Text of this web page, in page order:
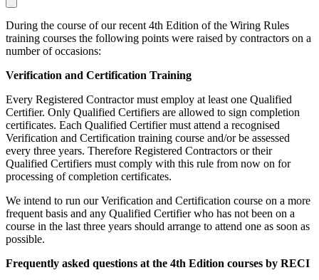
During the course of our recent 4th Edition of the Wiring Rules
training courses the following points were raised by contractors on a
number of occasions:
Verification and Certification Training
Every Registered Contractor must employ at least one Qualified
Certifier. Only Qualified Certifiers are allowed to sign completion
certificates. Each Qualified Certifier must attend a recognised
Verification and Certification training course and/or be assessed
every three years. Therefore Registered Contractors or their
Qualified Certifiers must comply with this rule from now on for
processing of completion certificates.
We intend to run our Verification and Certification course on a more
frequent basis and any Qualified Certifier who has not been on a
course in the last three years should arrange to attend one as soon as
possible.
Frequently asked questions at the 4th Edition courses by RECI